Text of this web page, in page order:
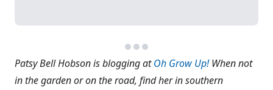
Patsy Bell Hobson is blogging atOh Grow Up!When not
in the garden or on the road, find her in southern